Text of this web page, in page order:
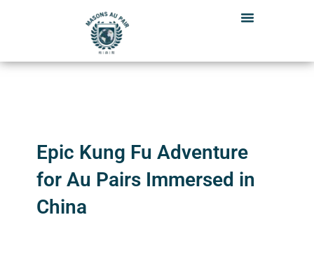
Epic Kung Fu Adventure
for Au Pairs Immersed in
China